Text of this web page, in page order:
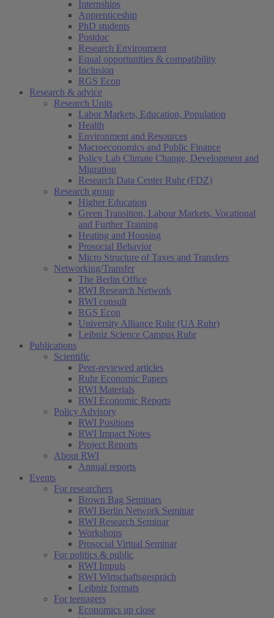
Internships
Apprenticeship
PhD students
Postdoc
Research Environment
Equal opportunities & compatibility
Inclusion
RGS Econ
Research & advice
Research Units
Labor Markets, Education, Population
Health
Environment and Resources
Macroeconomics and Public Finance
Policy Lab Climate Change, Development and
Migration
Research Data Center Ruhr (FDZ)
Research group
Higher Education
Green Transition, Labour Markets, Vocational
and Further Training
Heating and Housing
Prosocial Behavior
Micro Structure of Taxes and Transfers
Networking/Transfer
The Berlin Office
RWI Research Network
RWI consult
RGS Econ
University Alliance Ruhr (UA Ruhr)
Leibniz Science Campus Ruhr
Publications
Scientific
Peer-reviewed articles
Ruhr Economic Papers
RWI Materials
RWI Economic Reports
Policy Advisory
RWI Positions
RWI Impact Notes
Project Reports
About RWI
Annual reports
Events
For researchers
Brown Bag Seminars
RWI Berlin Network Seminar
RWI Research Seminar
Workshops
Prosocial Virtual Seminar
For politics & public
RWI Impuls
RWI Wirtschaftsgespräch
Leibniz formats
For teenagers
Economics up close